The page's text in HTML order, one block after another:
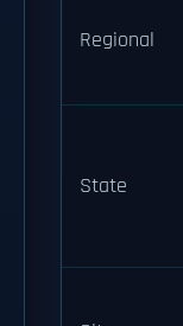
Regional
State